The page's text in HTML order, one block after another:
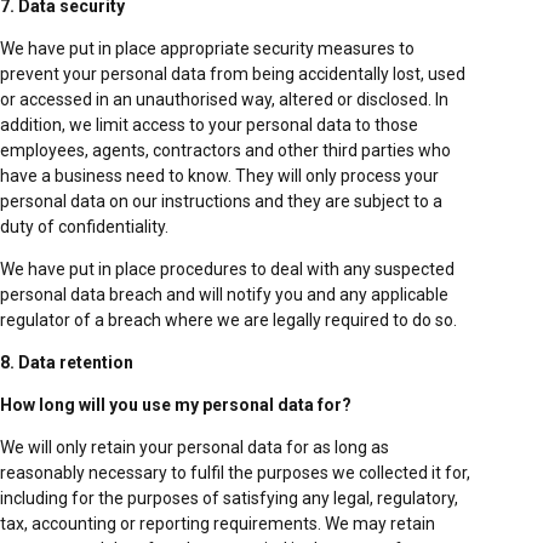
7. Data security
We have put in place appropriate security measures to
prevent your personal data from being accidentally lost, used
or accessed in an unauthorised way, altered or disclosed. In
addition, we limit access to your personal data to those
employees, agents, contractors and other third parties who
have a business need to know. They will only process your
personal data on our instructions and they are subject to a
duty of confidentiality.
We have put in place procedures to deal with any suspected
personal data breach and will notify you and any applicable
regulator of a breach where we are legally required to do so.
8. Data retention
How long will you use my personal data for?
We will only retain your personal data for as long as
reasonably necessary to fulfil the purposes we collected it for,
including for the purposes of satisfying any legal, regulatory,
tax, accounting or reporting requirements. We may retain